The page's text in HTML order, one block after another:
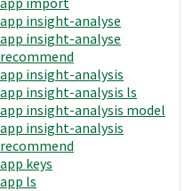
app insight-analyse
app insight-analyse
recommend
app insight-analysis
app insight-analysis ls
app insight-analysis model
app insight-analysis
recommend
app keys
app ls